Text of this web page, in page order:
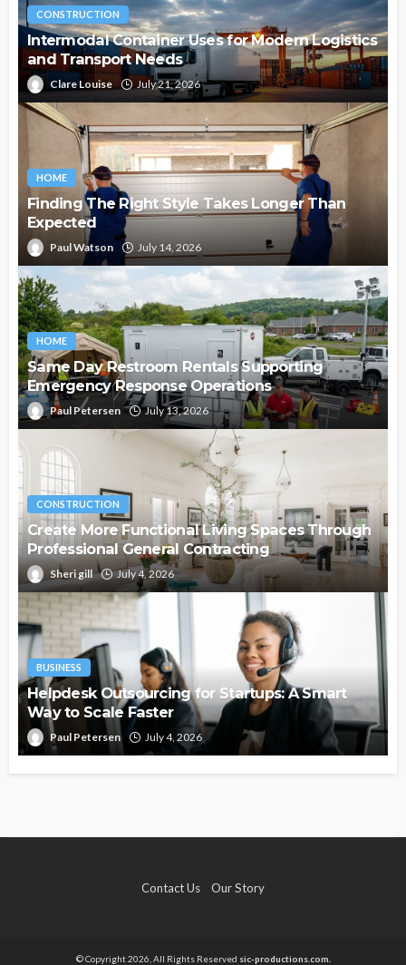
CONSTRUCTION
Intermodal Container Uses for Modern Logistics
and Transport Needs
Clare Louise July 21, 2026
HOME
Finding The Right Style Takes Longer Than
Expected
Paul Watson July 14, 2026
HOME
Same Day Restroom Rentals Supporting
Emergency Response Operations
Paul Petersen July 13, 2026
CONSTRUCTION
Create More Functional Living Spaces Through
Professional General Contracting
Sheri gill July 4, 2026
BUSINESS
Helpdesk Outsourcing for Startups: A Smart
Way to Scale Faster
Paul Petersen July 4, 2026
Contact Us Our Story
© Copyright 2026, All Rights Reserved sic-productions.com.